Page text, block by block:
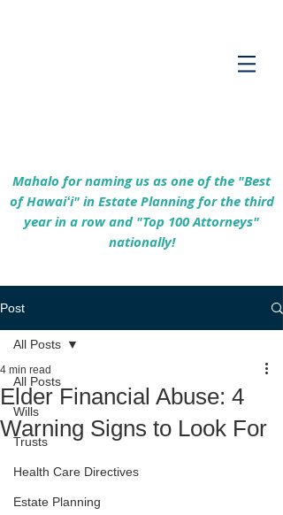
Mahalo for naming us as one of the "Best
of Hawaiʻi" in Estate Planning for the third
year in a row and "Top 100 Attorneys"
nationally!
Post
All Posts
Wills
Trusts
Health Care Directives
Estate Planning
All Posts
Elder Financial Abuse: 4
Warning Signs to Look For
4 min read